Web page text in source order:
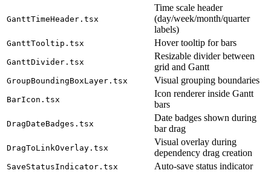
GanttTimeHeader.tsx
Time scale header
(day/week/month/quarter
labels)
GanttTooltip.tsx Hover tooltip for bars
GanttDivider.tsx
Resizable divider between
grid and Gantt
GroupBoundingBoxLayer.tsx Visual grouping boundaries
BarIcon.tsx
Icon renderer inside Gantt
bars
DragDateBadges.tsx
Date badges shown during
bar drag
DragToLinkOverlay.tsx
Visual overlay during
dependency drag creation
SaveStatusIndicator.tsx Auto-save status indicator